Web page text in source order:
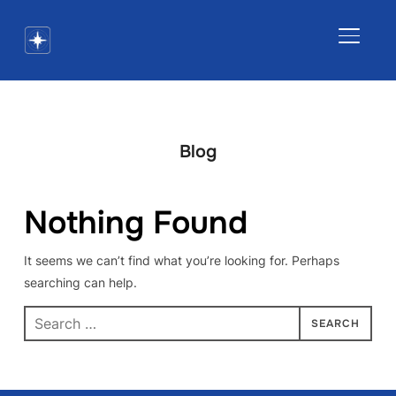
Blog
Nothing Found
It seems we can’t find what you’re looking for. Perhaps
searching can help.
Search
for: